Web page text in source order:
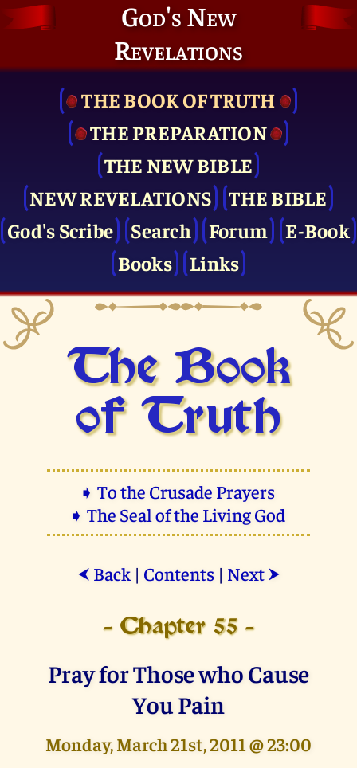
God's New
Revelations
THE BOOK OF TRUTH
THE PRE­PARATION
THE NEW BIBLE
NEW REVELATIONS
THE BIBLE
God's Scribe
Search Forum
E-Book
Books
Links
The Book
of Truth
➧ To the Crusade Prayers
➧ The Seal of the Living God
⮜ Back| Contents| Next ⮞
- Chapter 55 -
Pray for Those who Cause
You Pain
Monday, March 21st, 2011 @ 23:00